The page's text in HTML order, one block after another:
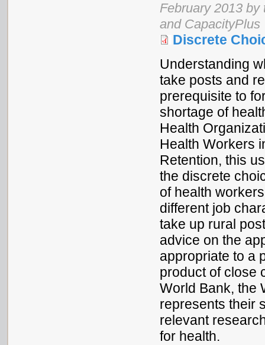
February 2013
and CapacityPlus
Discrete
Understanding
take posts and
prerequisite to
shortage of
Health
Health Workers
Retention, this
the discrete
of health
different job
take up rural
advice on the
appropriate to a
product of close
World Bank, the
represents their
relevant
for health.